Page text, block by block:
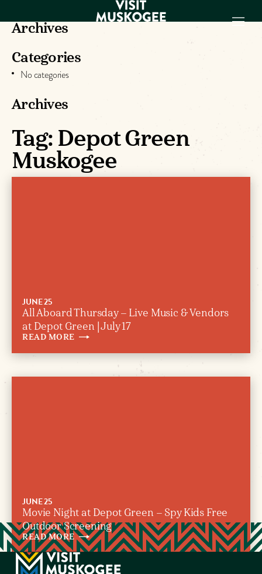
EXPERIENCES
PLACES TO
GET TO KNOW
US
VISITOR GUIDE
Archives
Categories
No categories
Archives
Tag:Depot Green
Muskogee
JUNE 25
All Aboard Thursday – Live Music & Vendors
at Depot Green | July 17
READ MORE
JUNE 25
Movie Night at Depot Green – Spy Kids Free
Outdoor Screening
READMORE